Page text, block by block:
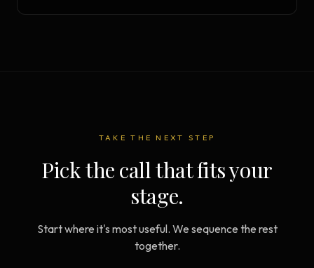
TAKE THE NEXT STEP
Pick the call that fits your
stage.
Start where it's most useful. We sequence the rest
together.